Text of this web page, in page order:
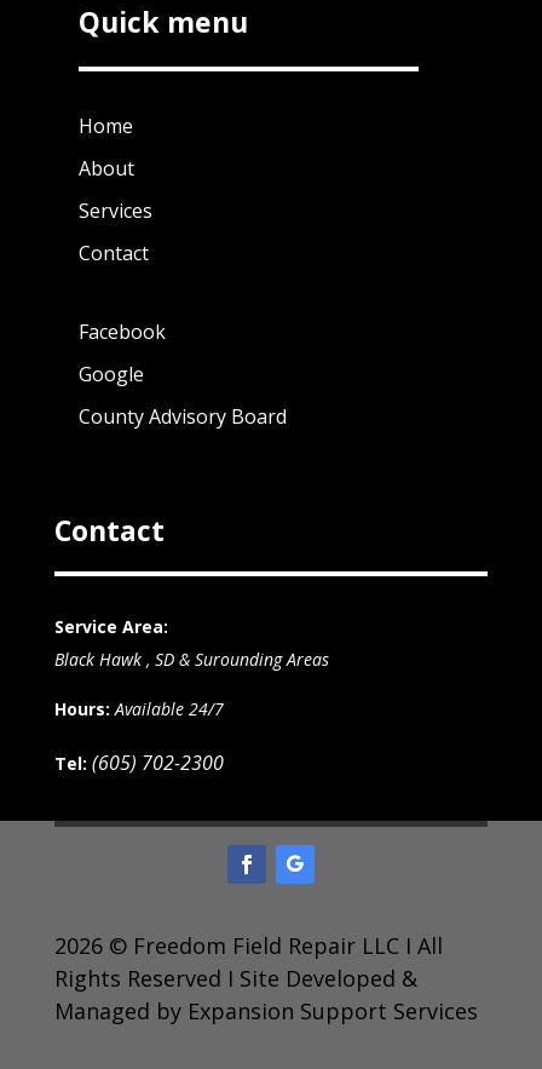
Quick menu
Home
About
Services
Contact
Facebook
Google
County Advisory Board
Contact
Service Area:
Black Hawk , SD & Surounding Areas
Hours: Available 24/7
Tel: (605) 702-2300
2026 © Freedom Field Repair LLC I All
Rights Reserved I Site Developed &
Managed by Expansion Support Services